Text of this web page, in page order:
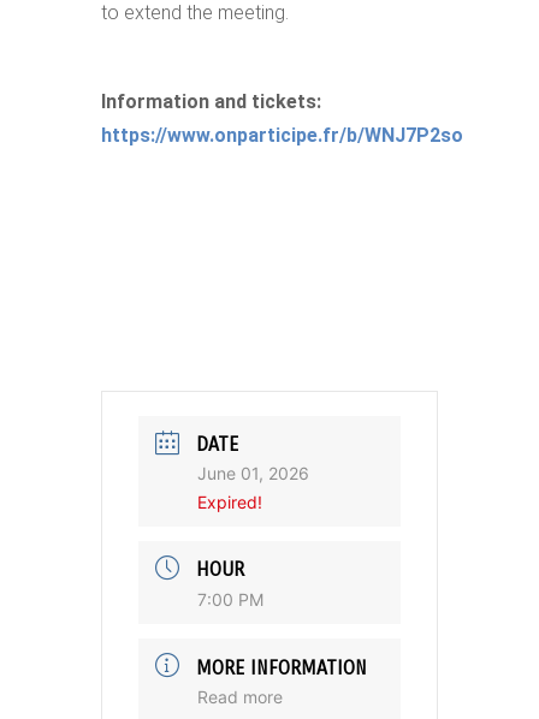
to extend the meeting.
Information and tickets:
https://www.onparticipe.fr/b/WNJ7P2so
DATE
June 01, 2026
Expired!
HOUR
7:00 PM
MORE INFORMATION
Read more